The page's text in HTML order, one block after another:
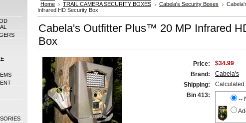
Home
TRAIL CAMERA SECURITY BOXES Cabela's Security Boxes
Infrared HD Security Box
Cabela's Outfitter Plus™ 20 MP Infrared
Box
Price:
$34.99
Brand:
Cabela's
Shipping:
Calculated
Bin 413:
--